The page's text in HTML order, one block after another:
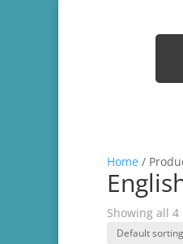
Home /
Showing all 4